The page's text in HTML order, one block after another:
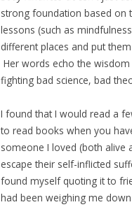
strong foundation based on
lessons (such as
different places and put
Her words echo the
fighting bad science, bad
I found that I would read a
to read books when you
someone I loved (both alive
escape their self-inflicted
found myself quoting it to
had been weighing me